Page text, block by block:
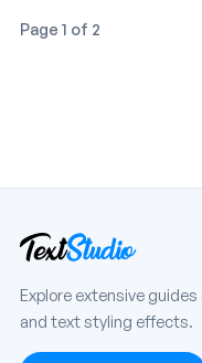
Page 1 of 2
Explore extensive
and text styling effects.